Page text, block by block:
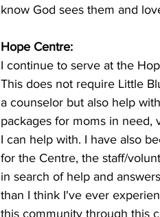
know God sees them and
Hope Centre:
I continue to serve at the
This does not require Little
a counselor but also help
packages for moms in need,
I can help with. I have also
for the Centre, the staff/
in search of help and
than I think I've ever
this community through this